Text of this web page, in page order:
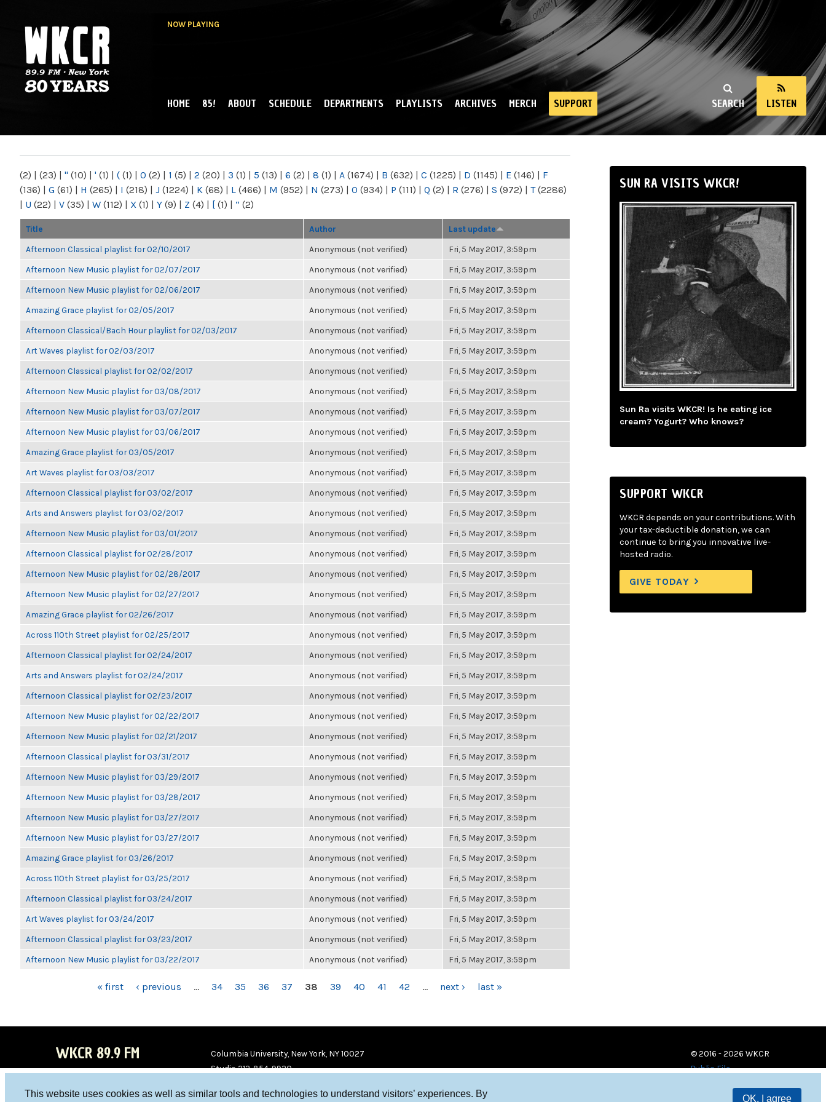
This website uses cookies as well as similar tools and technologies to understand visitors’ experiences. By
OK, I agree
NOW PLAYING
NY
SEARCH LISTEN
MAIN MENU
HOME 85! ABOUT SCHEDULE DEPARTMENTS PLAYLISTS ARCHIVES MERCH SUPPORT
(2) | (23) | " (10) | ' (1) | ( (1) | 0 (2) | 1 (5) | 2 (20) | 3 (1) | 5 (13) | 6 (2) | 8 (1) | A (1674) | B (632) | C (1225) | D (1145) | E (146) | F
(136) | G (61) | H (265) | I (218) | J (1224) | K (68) | L (466) | M (952) | N (273) | O (934) | P (111) | Q (2) | R (276) | S (972) | T(2286)
| U (22) | V (35) | W (112) | X (1) | Y (9) | Z (4) | [ (1) | “ (2)
Title Author Last update
Afternoon Classical playlist for 02/10/2017 Anonymous (not verified) Fri, 5 May 2017, 3:59pm
Afternoon New Music playlist for 02/07/2017 Anonymous (not verified) Fri, 5 May 2017, 3:59pm
Afternoon New Music playlist for 02/06/2017 Anonymous (not verified) Fri, 5 May 2017, 3:59pm
Amazing Grace playlist for 02/05/2017 Anonymous (not verified) Fri, 5 May 2017, 3:59pm
Afternoon Classical/Bach Hour playlist for 02/03/2017 Anonymous (not verified) Fri, 5 May 2017, 3:59pm
Art Waves playlist for 02/03/2017 Anonymous (not verified) Fri, 5 May 2017, 3:59pm
Afternoon Classical playlist for 02/02/2017 Anonymous (not verified) Fri, 5 May 2017, 3:59pm
Afternoon New Music playlist for 03/08/2017 Anonymous (not verified) Fri, 5 May 2017, 3:59pm
Afternoon New Music playlist for 03/07/2017 Anonymous (not verified) Fri, 5 May 2017, 3:59pm
Afternoon New Music playlist for 03/06/2017 Anonymous (not verified) Fri, 5 May 2017, 3:59pm
Amazing Grace playlist for 03/05/2017 Anonymous (not verified) Fri, 5 May 2017, 3:59pm
Art Waves playlist for 03/03/2017 Anonymous (not verified) Fri, 5 May 2017, 3:59pm
Afternoon Classical playlist for 03/02/2017 Anonymous (not verified) Fri, 5 May 2017, 3:59pm
Arts and Answers playlist for 03/02/2017 Anonymous (not verified) Fri, 5 May 2017, 3:59pm
Afternoon New Music playlist for 03/01/2017 Anonymous (not verified) Fri, 5 May 2017, 3:59pm
Afternoon Classical playlist for 02/28/2017 Anonymous (not verified) Fri, 5 May 2017, 3:59pm
Afternoon New Music playlist for 02/28/2017 Anonymous (not verified) Fri, 5 May 2017, 3:59pm
Afternoon New Music playlist for 02/27/2017 Anonymous (not verified) Fri, 5 May 2017, 3:59pm
Amazing Grace playlist for 02/26/2017 Anonymous (not verified) Fri, 5 May 2017, 3:59pm
Across 110th Street playlist for 02/25/2017 Anonymous (not verified) Fri, 5 May 2017, 3:59pm
Afternoon Classical playlist for 02/24/2017 Anonymous (not verified) Fri, 5 May 2017, 3:59pm
Arts and Answers playlist for 02/24/2017 Anonymous (not verified) Fri, 5 May 2017, 3:59pm
Afternoon Classical playlist for 02/23/2017 Anonymous (not verified) Fri, 5 May 2017, 3:59pm
Afternoon New Music playlist for 02/22/2017 Anonymous (not verified) Fri, 5 May 2017, 3:59pm
Afternoon New Music playlist for 02/21/2017 Anonymous (not verified) Fri, 5 May 2017, 3:59pm
Afternoon Classical playlist for 03/31/2017 Anonymous (not verified) Fri, 5 May 2017, 3:59pm
Afternoon New Music playlist for 03/29/2017 Anonymous (not verified) Fri, 5 May 2017, 3:59pm
Afternoon New Music playlist for 03/28/2017 Anonymous (not verified) Fri, 5 May 2017, 3:59pm
Afternoon New Music playlist for 03/27/2017 Anonymous (not verified) Fri, 5 May 2017, 3:59pm
Afternoon New Music playlist for 03/27/2017 Anonymous (not verified) Fri, 5 May 2017, 3:59pm
Amazing Grace playlist for 03/26/2017 Anonymous (not verified) Fri, 5 May 2017, 3:59pm
Across 110th Street playlist for 03/25/2017 Anonymous (not verified) Fri, 5 May 2017, 3:59pm
Afternoon Classical playlist for 03/24/2017 Anonymous (not verified) Fri, 5 May 2017, 3:59pm
Art Waves playlist for 03/24/2017 Anonymous (not verified) Fri, 5 May 2017, 3:59pm
Afternoon Classical playlist for 03/23/2017 Anonymous (not verified) Fri, 5 May 2017, 3:59pm
Afternoon New Music playlist for 03/22/2017 Anonymous (not verified) Fri, 5 May 2017, 3:59pm
« first ‹ previous … 34 35 36 37 38 39 40 41 42 … next › last »
SUN RA VISITS WKCR!
Sun Ra visits WKCR! Is he eating ice
cream? Yogurt? Who knows?
SUPPORT WKCR
WKCR depends on your contributions. With
your tax-deductible donation, we can
continue to bring you innovative live-
hosted radio.
GIVE TODAY
WKCR 89.9 FM
Columbia University, New York, NY 10027
Studio 212-854-9920
© 2016 - 2026 WKCR
Public File